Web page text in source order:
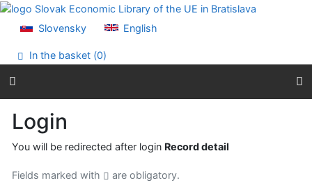
Go to content
Accessibility declaration
Slovensky English
In the basket (0)
Login
You will be redirected after login Record detail
Fields marked with are obligatory.